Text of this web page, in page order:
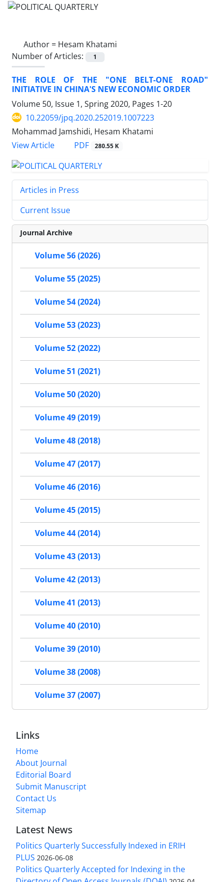
Author = Hesam Khatami
Number of Articles:
1
THE ROLE OF THE "ONE BELT-ONE ROAD"
INITIATIVE IN CHINA'S NEW ECONOMIC ORDER
Volume 50, Issue 1, Spring 2020, Pages 1-20
10.22059/jpq.2020.252019.1007223
Mohammad Jamshidi, Hesam Khatami
View Article
PDF 280.55 K
Articles in Press
Current Issue
Journal Archive
Volume 56 (2026)
Volume 55 (2025)
Volume 54 (2024)
Volume 53 (2023)
Volume 52 (2022)
Volume 51 (2021)
Volume 50 (2020)
Volume 49 (2019)
Volume 48 (2018)
Volume 47 (2017)
Volume 46 (2016)
Volume 45 (2015)
Volume 44 (2014)
Volume 43 (2013)
Volume 42 (2013)
Volume 41 (2013)
Volume 40 (2010)
Volume 39 (2010)
Volume 38 (2008)
Volume 37 (2007)
Links
Home
About Journal
Editorial Board
Submit Manuscript
Contact Us
Sitemap
Latest News
Politics Quarterly Successfully Indexed in ERIH
PLUS 2026-06-08
Politics Quarterly Accepted for Indexing in the